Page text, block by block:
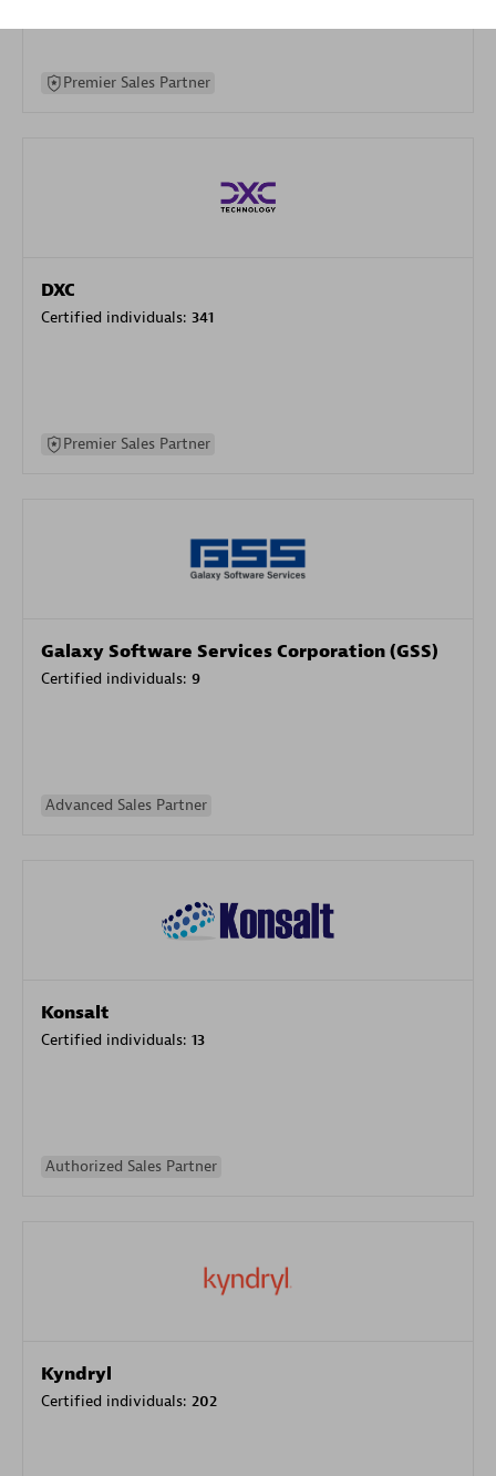
Premier Sales Partner
DXC
Certified individuals: 341
Premier Sales Partner
Galaxy Software Services Corporation (GSS)
Certified individuals: 9
Advanced Sales Partner
Konsalt
Certified individuals: 13
Authorized Sales Partner
Kyndryl
Certified individuals: 202